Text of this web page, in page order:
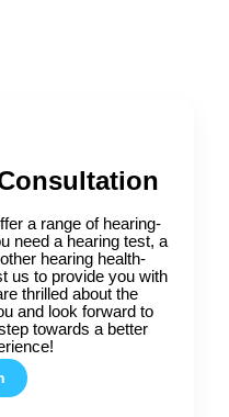
a range of hearing-
need a hearing test, a
hearing health-
us to provide you with
thrilled about the
and look forward to
towards a better